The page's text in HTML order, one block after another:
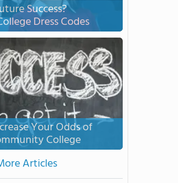
Success?
Dress Codes
Your Odds of
College
Articles